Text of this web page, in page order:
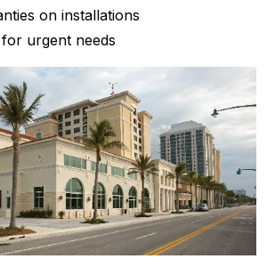
on installations
urgent needs